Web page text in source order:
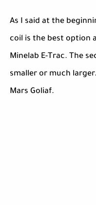
As I said at the
coil is the best option
Minelab E-Trac. The
smaller or much
Mars Goliaf.